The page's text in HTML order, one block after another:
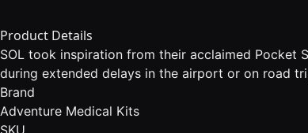
Product Details
SOL took inspiration from their acclaimed Pocket
during extended delays in the airport or on road
Brand
Adventure Medical Kits
SKU